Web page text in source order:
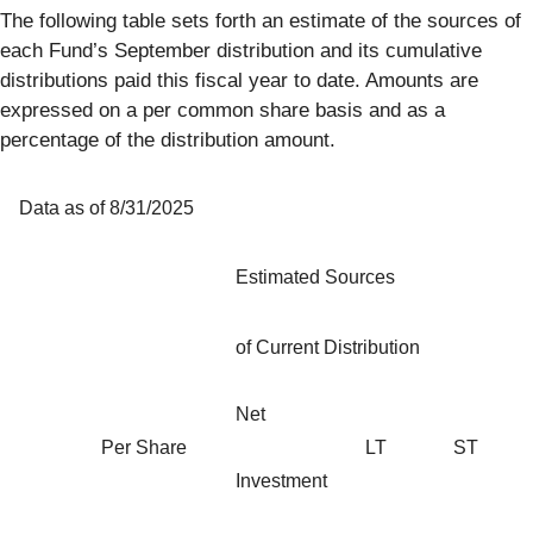
The following table sets forth an estimate of the sources of
each Fund’s September distribution and its cumulative
distributions paid this fiscal year to date. Amounts are
expressed on a per common share basis and as a
percentage of the distribution amount.
Data as of 8/31/2025
Estimated Sources
of Current Distribution
Per Share
Net
Investment
LT ST